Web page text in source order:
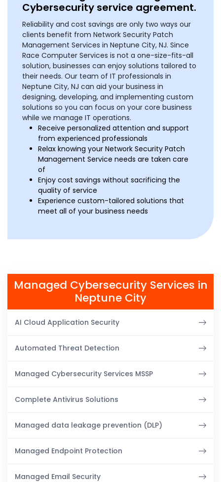
Cybersecurity service agreement.
Reliability and cost savings are only two ways our
clients benefit from Network Security Patch
Management Services in Neptune City, NJ. Since
Race Computer Services is not a one-size-fits-all
solution, businesses can enjoy solutions tailored to
their needs. Our team of IT professionals in
Neptune City, NJ can aid your business in
designing, developing, and implementing custom
solutions so you can focus on your core business
while we manage IT operations.
Receive personalized attention and support
from experienced professionals
Relax knowing your Network Security Patch
Management Service needs are taken care
of
Enjoy cost savings without sacrificing the
quality of service
Experience custom-tailored solutions that
meet all of your business needs
Managed Cybersecurity Services in
Neptune City
AI Cloud Application Security
Automated Threat Detection
Managed Cybersecurity Services MSSP
Complete Antivirus Solutions
Managed data leakage prevention (DLP)
Managed Endpoint Protection
Managed Email Security